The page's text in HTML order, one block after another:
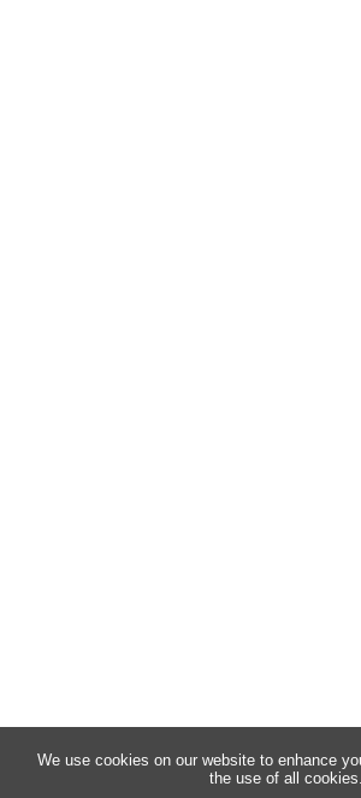
We use cookies on our website to enhance
the use of all